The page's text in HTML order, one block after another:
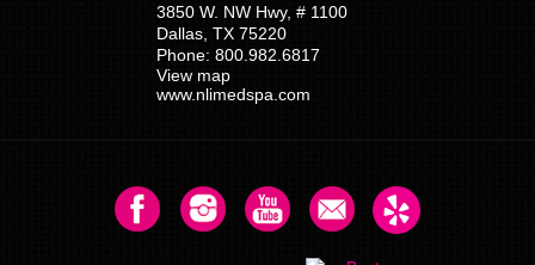
3850 W. NW Hwy, # 1100
Dallas ,TX 75220
Phone:800.982.6817
View map
www.nlimedspa.com